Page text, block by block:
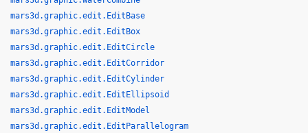
mars3d.graphic.edit.EditBase
mars3d.graphic.edit.EditBox
mars3d.graphic.edit.EditCircle
mars3d.graphic.edit.EditCorridor
mars3d.graphic.edit.EditCylinder
mars3d.graphic.edit.EditEllipsoid
mars3d.graphic.edit.EditModel
mars3d.graphic.edit.EditParallelogram